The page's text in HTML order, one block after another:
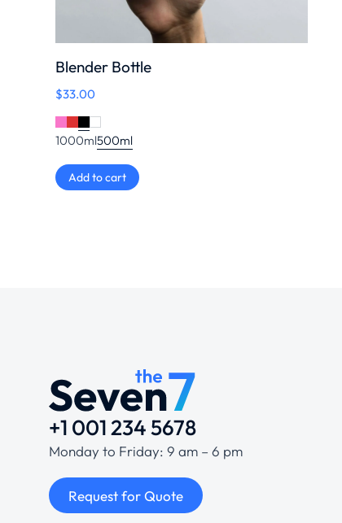
Blender Bottle
$33.00
1000ml500ml
Add to cart
+1 001 234 5678
Monday to Friday: 9 am – 6 pm
Request for Quote